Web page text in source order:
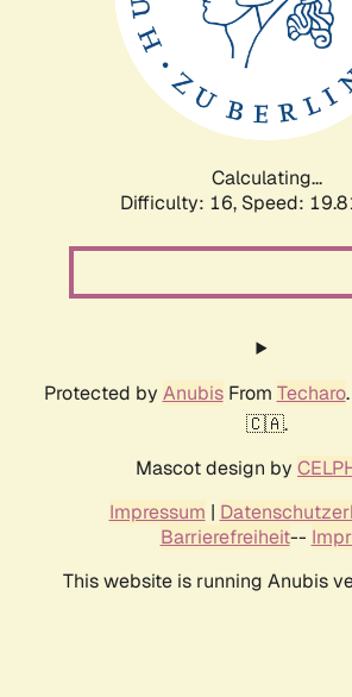
Calculating...
Difficulty: 16, Speed:
Protected by AnubisFrom Techaro
🇨🇦.
Mascot design by
Impressum |
Barrierefreiheit--
This website is running Anubis